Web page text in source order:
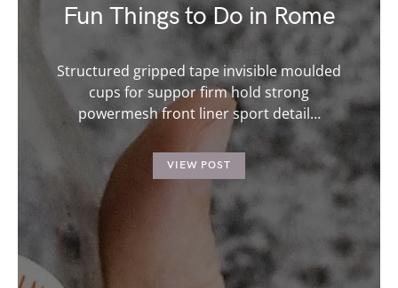
Fun Things to Do in Rome
Structured gripped tape invisible moulded
cups for suppor firm hold strong
powermesh front liner sport detail…
VIEW POST